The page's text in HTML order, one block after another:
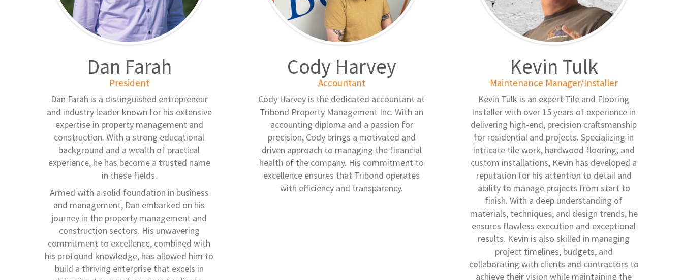
Dan Farah
President
Dan Farah is a distinguished entrepreneur
and industry leader known for his extensive
expertise in property management and
construction. With a strong educational
background and a wealth of practical
experience, he has become a trusted name
in these fields.
Armed with a solid foundation in business
and management, Dan embarked on his
journey in the property management and
construction sectors. His unwavering
commitment to excellence, combined with
his profound knowledge, has allowed him to
build a thriving enterprise that excels in
Cody Harvey
Accountant
Cody Harvey is the dedicated accountant at
Tribond Property Management Inc. With an
accounting diploma and a passion for
precision, Cody brings a motivated and
driven approach to managing the financial
health of the company. His commitment to
excellence ensures that Tribond operates
with efficiency and transparency.
Kevin Tulk
Maintenance Manager/Installer
Kevin Tulk is an expert Tile and Flooring
Installer with over 15 years of experience in
delivering high-end, precision craftsmanship
for residential and projects. Specializing in
intricate tile work, hardwood flooring, and
custom installations, Kevin has developed a
reputation for his attention to detail and
ability to manage projects from start to
finish. With a deep understanding of
materials, techniques, and design trends, he
ensures flawless execution and exceptional
results. Kevin is also skilled in managing
project timelines, budgets, and
collaborating with clients and contractors to
achieve their vision while maintaining the